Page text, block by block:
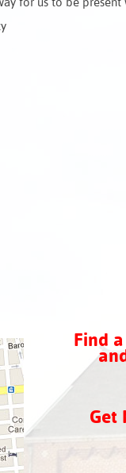
for us to be
Find
Get